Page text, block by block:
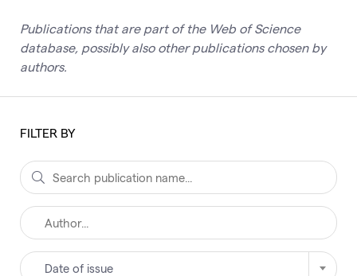
Publications that are part of the Web of Science
database, possibly also other publications chosen by
authors.
FILTER BY
Date of issue